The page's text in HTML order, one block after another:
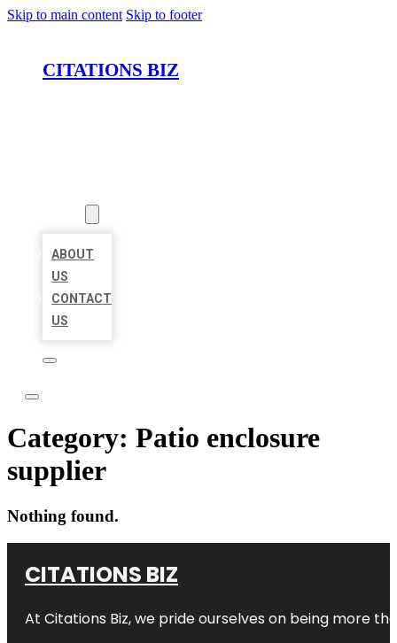
Skip to main content Skip to footer
CITATIONS BIZ
ABOUT
US
CONTACT
US
Category: Patio enclosure
supplier
Nothing found.
CITATIONS BIZ
At Citations Biz, we pride ourselves on being more